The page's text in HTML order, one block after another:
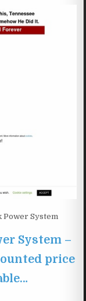
Power System
System –
price